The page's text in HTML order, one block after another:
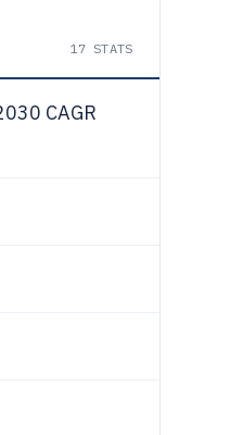
17STATS
CAGR